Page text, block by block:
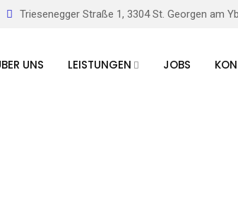
Triesenegger Straße 1, 3304 St. Georgen am
UNS LEISTUNGEN JOBS